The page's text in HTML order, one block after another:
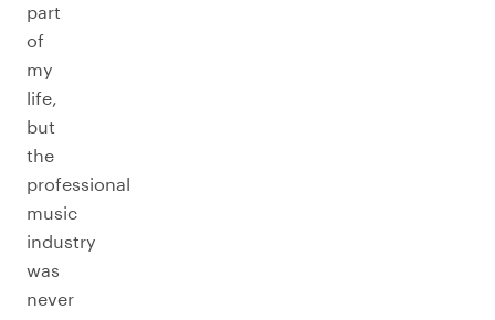
part
of
my
life,
but
the
professional
music
industry
was
never